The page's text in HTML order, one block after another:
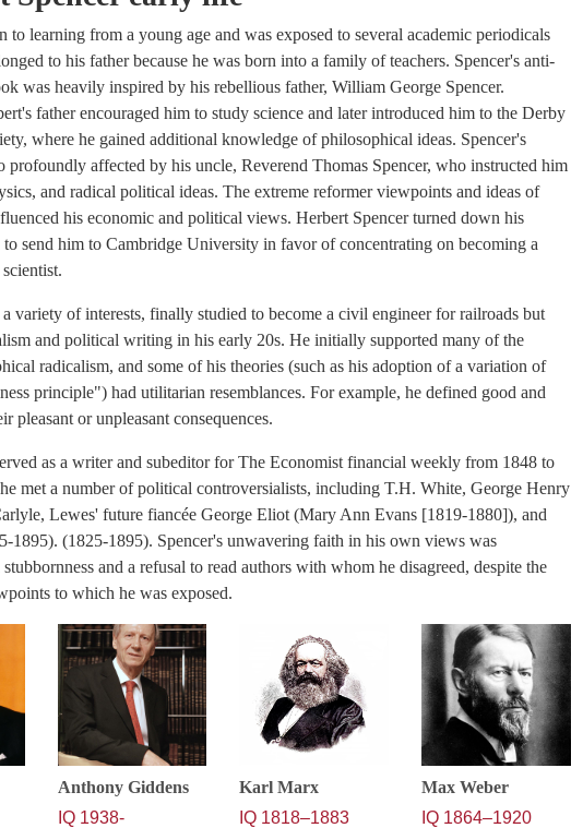
to learning from a young age and was exposed to several academic periodicals
to his father because he was born into a family of teachers. Spencer's anti-
was heavily inspired by his rebellious father, William George Spencer.
father encouraged him to study science and later introduced him to the Derby
where he gained additional knowledge of philosophical ideas. Spencer's
profoundly affected by his uncle, Reverend Thomas Spencer, who instructed him
and radical political ideas. The extreme reformer viewpoints and ideas of
his economic and political views. Herbert Spencer turned down his
to send him to Cambridge University in favor of concentrating on becoming a
a variety of interests, finally studied to become a civil engineer for railroads but
and political writing in his early 20s. He initially supported many of the
radicalism, and some of his theories (such as his adoption of a variation of
principle") had utilitarian resemblances. For example, he defined good and
pleasant or unpleasant consequences.
as a writer and subeditor for The Economist financial weekly from 1848 to
met a number of political controversialists, including T.H. White, George Henry
Lewes' future fiancée George Eliot (Mary Ann Evans [1819-1880]), and
1895). (1825-1895). Spencer's unwavering faith in his own views was
and a refusal to read authors with whom he disagreed, despite the
to which he was exposed.
Anthony Giddens
IQ 1938-
Karl Marx
IQ 1818–1883
Max Weber
IQ 1864–1920